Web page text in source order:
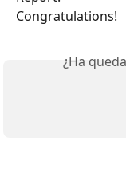
Congratulations!
¿Ha